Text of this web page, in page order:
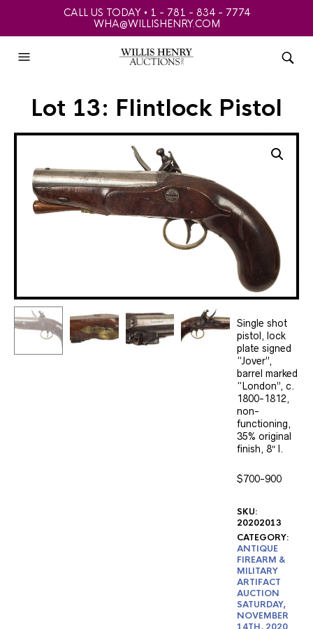
CALL US TODAY • 1 - 781 - 834 - 7774
WHA@WILLISHENRY.COM
Lot 13: Flintlock Pistol
Single shot
pistol, lock
plate signed
“Jover”,
barrel marked
“London”, c.
1800-1812,
non-
functioning,
35% original
finish, 8″ l.
$700-900
SKU:
20202013
CATEGORY:
ANTIQUE
FIREARM &
MILITARY
ARTIFACT
AUCTION
SATURDAY,
NOVEMBER
14TH, 2020